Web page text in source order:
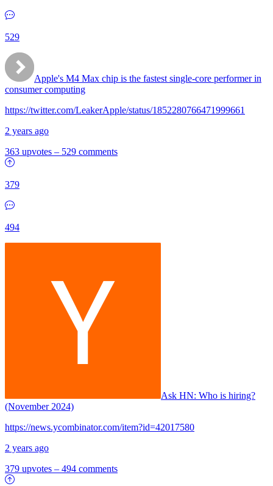
529
Apple's M4 Max chip is the fastest single-core performer in
consumer computing
https://twitter.com/LeakerApple/status/1852280766471999661
2 years ago
363 upvotes – 529 comments
379
494
Ask HN: Who is hiring?
(November 2024)
https://news.ycombinator.com/item?id=42017580
2 years ago
379 upvotes – 494 comments